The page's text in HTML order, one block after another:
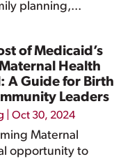
planning,...
of Medicaid’s
Health
A Guide for Birth
Leaders
|Oct 30, 2024
Maternal
opportunity to